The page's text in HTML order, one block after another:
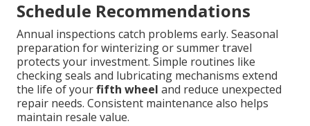
Schedule Recommendations
Annual inspections catch problems early. Seasonal
preparation for winterizing or summer travel
protects your investment. Simple routines like
checking seals and lubricating mechanisms extend
the life of yourfifth wheel and reduce unexpected
repair needs. Consistent maintenance also helps
maintain resale value.